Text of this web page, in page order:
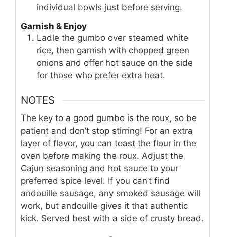
individual bowls just before serving.
Garnish & Enjoy
Ladle the gumbo over steamed white
rice, then garnish with chopped green
onions and offer hot sauce on the side
for those who prefer extra heat.
NOTES
The key to a good gumbo is the roux, so be
patient and don’t stop stirring! For an extra
layer of flavor, you can toast the flour in the
oven before making the roux. Adjust the
Cajun seasoning and hot sauce to your
preferred spice level. If you can’t find
andouille sausage, any smoked sausage will
work, but andouille gives it that authentic
kick. Served best with a side of crusty bread.